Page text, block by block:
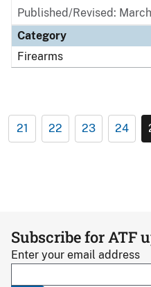
Published/Revised:
Category
Firearms
21 22 23 24
Subscribe for ATF
Enter your email address